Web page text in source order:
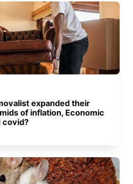
expanded their
of inflation, Economic
covid?